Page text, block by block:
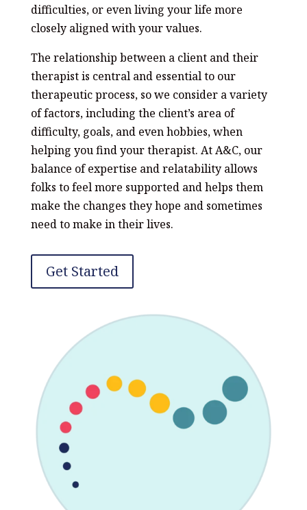
difficulties, or even living your life more
closely aligned with your values.
The relationship between a client and their
therapist is central and essential to our
therapeutic process, so we consider a variety
of factors, including the client’s area of
difficulty, goals, and even hobbies, when
helping you find your therapist. At A&C, our
balance of expertise and relatability allows
folks to feel more supported and helps them
make the changes they hope and sometimes
need to make in their lives.
Get Started